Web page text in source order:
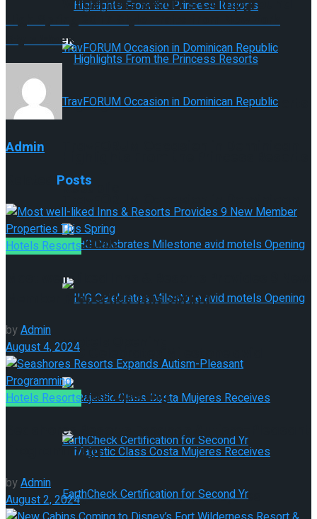
Highlights From the Princess Resorts
Republic
IHG Celebrates Milestone avid
motels Opening
Majestic Class Costa Mujeres
Republic
IHG Celebrates Milestone avid
motels Opening
High Spring 2017 Style Traits from New York
Style Week
Admin
Posts
Hotels Resorts
Most well-liked Inns & Resorts Provides 9 New
Member Properties This Spring
byAdmin
August 4, 2024
Hotels Resorts
Seashores Resorts Expands Autism-Pleasant
Programming
byAdmin
August 2, 2024